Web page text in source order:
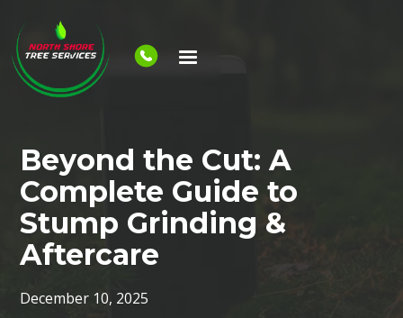
Beyond the Cut: A
Complete Guide to
Stump Grinding &
Aftercare
December 10, 2025